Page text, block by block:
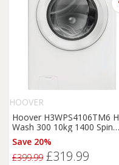
HOOVER
Hoover H3WPS4106TM6 H
Wash 300 10kg 1400 Spin
Washing Machine in White
Save 20%
£399.99 £319.99